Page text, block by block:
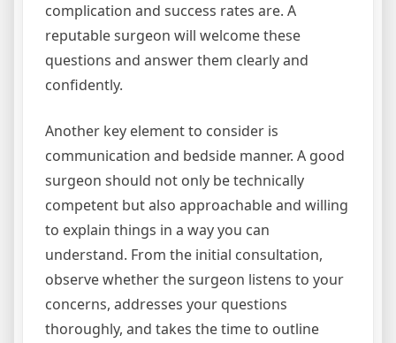
complication and success rates are. A
reputable surgeon will welcome these
questions and answer them clearly and
confidently.
Another key element to consider is
communication and bedside manner. A good
surgeon should not only be technically
competent but also approachable and willing
to explain things in a way you can
understand. From the initial consultation,
observe whether the surgeon listens to your
concerns, addresses your questions
thoroughly, and takes the time to outline